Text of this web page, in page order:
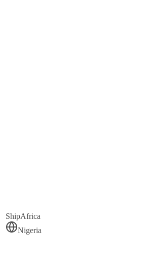
ShipAfrica
Nigeria